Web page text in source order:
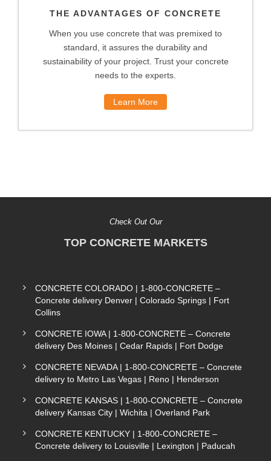
THE ADVANTAGES OF CONCRETE
When you use concrete that was premixed to
standard, it assures the durability and
sustainability of your project. Trust your concrete
needs to the experts.
Learn More
Check Out Our
TOP CONCRETE MARKETS
CONCRETE COLORADO | 1-800-CONCRETE –
Concrete delivery Denver | Colorado Springs | Fort
Collins
CONCRETE IOWA | 1-800-CONCRETE – Concrete
delivery Des Moines | Cedar Rapids | Fort Dodge
CONCRETE NEVADA | 1-800-CONCRETE – Concrete
delivery to Metro Las Vegas | Reno | Henderson
CONCRETE KANSAS | 1-800-CONCRETE – Concrete
delivery Kansas City | Wichita | Overland Park
CONCRETE KENTUCKY | 1-800-CONCRETE –
Concrete delivery to Louisville | Lexington | Paducah